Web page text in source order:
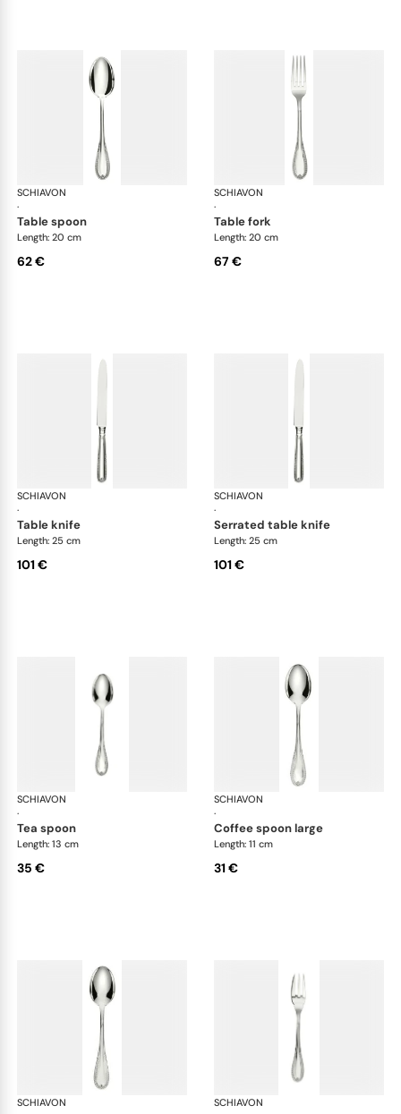
SCHIAVON
·
Impero cutlery, silver plated
table spoon
Length: 20 cm
62 €
SCHIAVON
·
table fork
Length: 20 cm
67 €
SCHIAVON
·
Impero cutlery, silver plated
table knife
Length: 25 cm
101 €
SCHIAVON
·
serrated table knife
Length: 25 cm
101 €
SCHIAVON
·
Impero cutlery, silver plated
tea spoon
Length: 13 cm
35 €
SCHIAVON
·
coffee spoon large
Length: 11 cm
31 €
SCHIAVON
Impero cutlery, silver plated
SCHIAVON